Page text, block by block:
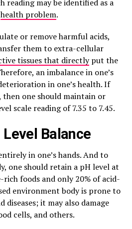
reading may be identified as a
health problem.
or remove harmful acids,
them to extra-cellular
tissues that directlyput the
an imbalance in one’s
in one’s health. If
then one should maintain or
scale reading of 7.35 to 7.45.
Balance
in one’s hands. And to
one should retain a pH level at
rich foods and only 20% of acid-
environment body is prone to
diseases; it may also damage
cells, and others.